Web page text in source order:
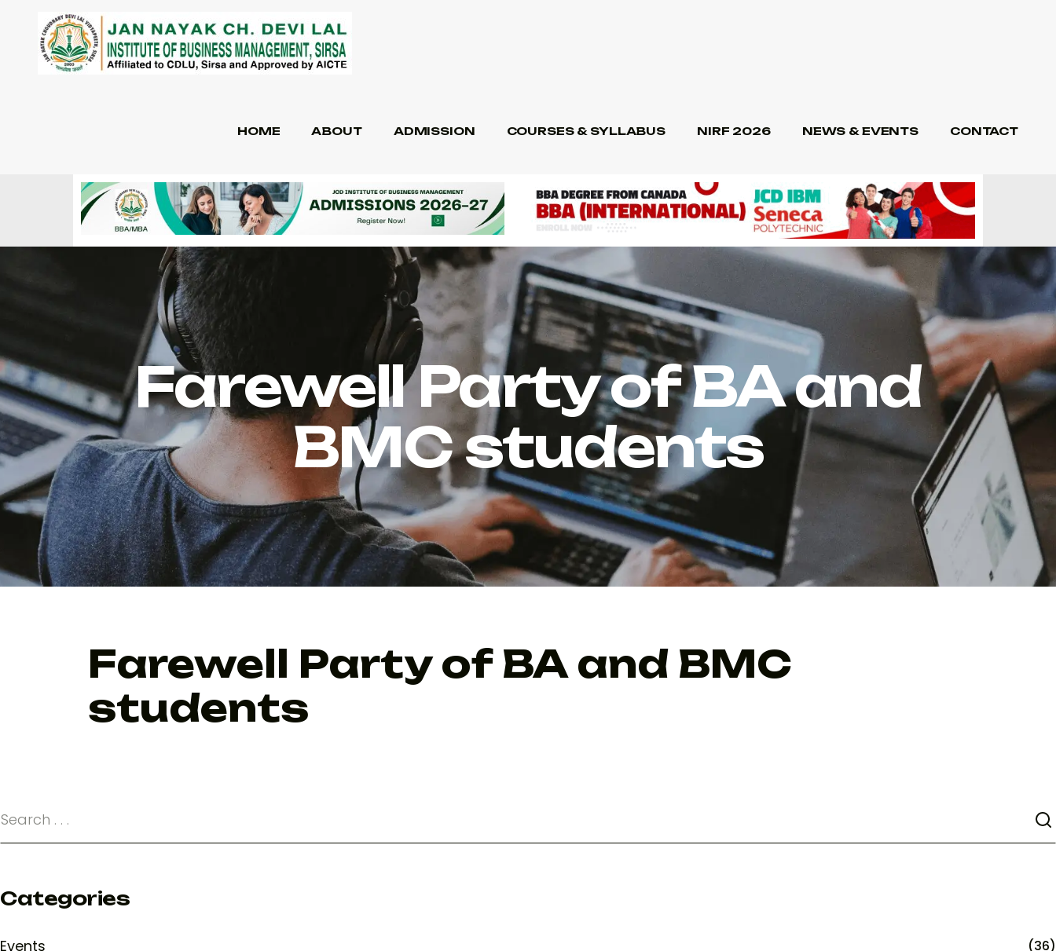
HOME ABOUT ADMISSION COURSES & SYLLABUS NIRF 2026 NEWS & EVENTS CONTACT
Farewell Party of BA and
BMC students
Farewell Party of BA and BMC
students
Categories
Events (36)